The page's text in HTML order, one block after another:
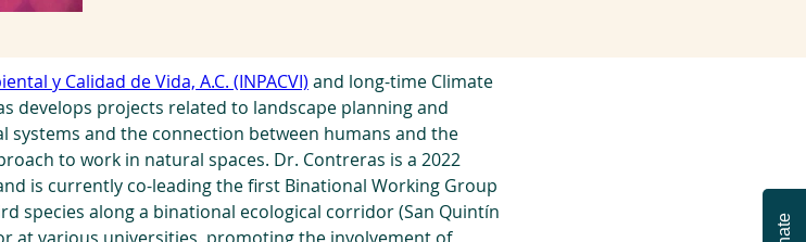
y Calidad de Vida, A.C. (INPACVI) and long-time Climate
develops projects related to landscape planning and
systems and the connection between humans and the
to work in natural spaces. Dr. Contreras is a 2022
is currently co-leading the first Binational Working Group
species along a binational ecological corridor (San Quintín